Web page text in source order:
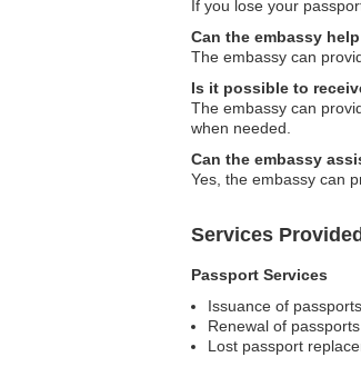
If you lose your
Can the embassy
The embassy can
Is it possible to
The embassy can
when needed.
Can the embassy
Yes, the embassy can
Services
Passport Services
Issuance of passports
Renewal of passports
Lost passport